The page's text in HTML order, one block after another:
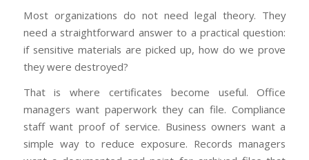
Most organizations do not need legal theory. They
need a straightforward answer to a practical question:
if sensitive materials are picked up, how do we prove
they were destroyed?
That is where certificates become useful. Office
managers want paperwork they can file. Compliance
staff want proof of service. Business owners want a
simple way to reduce exposure. Records managers